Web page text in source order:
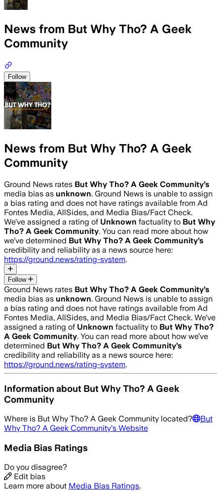
News from But Why Tho? A Geek
Community
Follow
News from But Why Tho? A Geek
Community
Ground News rates But Why Tho? A Geek Community’s
media bias as unknown. Ground News is unable to assign
a bias rating and does not have ratings available from Ad
Fontes Media, AllSides, and Media Bias/Fact Check.
We’ve assigned a rating of Unknown factuality to But Why
Tho? A Geek Community. You can read more about how
we’ve determined But Why Tho? A Geek Community’s
credibility and reliability as a news source here:
https://ground.news/rating-system.
Follow
Ground News rates But Why Tho? A Geek Community’s
media bias as unknown. Ground News is unable to assign
a bias rating and does not have ratings available from Ad
Fontes Media, AllSides, and Media Bias/Fact Check. We’ve
assigned a rating of Unknown factuality to But Why Tho?
A Geek Community. You can read more about how we’ve
determined But Why Tho? A Geek Community’s
credibility and reliability as a news source here:
https://ground.news/rating-system.
Information about But Why Tho? A Geek
Community
Where is But Why Tho? A Geek Community located?
But
Why Tho? A Geek Community's Website
Media Bias Ratings
Do you disagree?
Edit bias
Learn more about Media Bias Ratings.